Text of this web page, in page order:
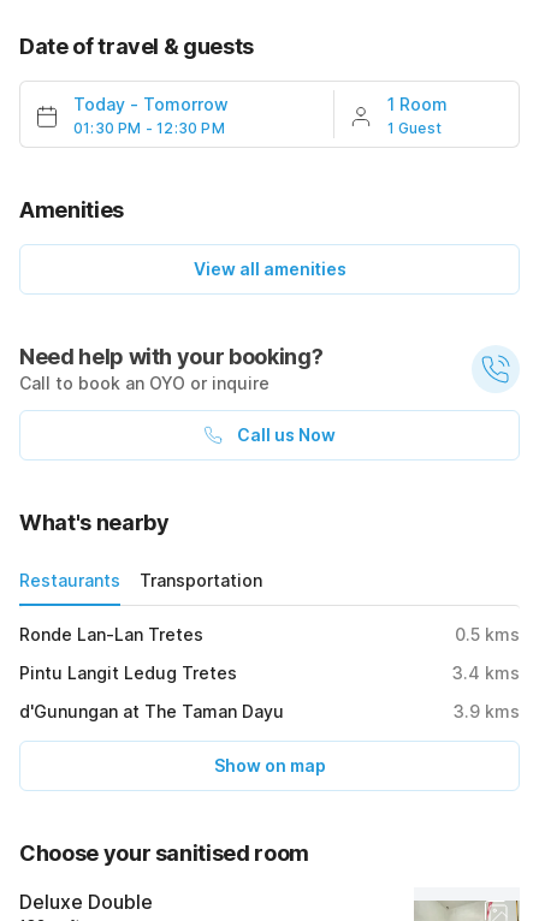
Date of travel & guests
Today - Tomorrow
01:30 PM - 12:30 PM
1 Room
1 Guest
Amenities
View all amenities
Need help with your booking?
Call to book an OYO or inquire
Call us Now
What's nearby
Restaurants Transportation
Ronde Lan-Lan Tretes 0.5 kms
Pintu Langit Ledug Tretes
3.4 kms
d'Gunungan at The Taman Dayu
3.9 kms
Show on map
Choose your sanitised room
Deluxe Double